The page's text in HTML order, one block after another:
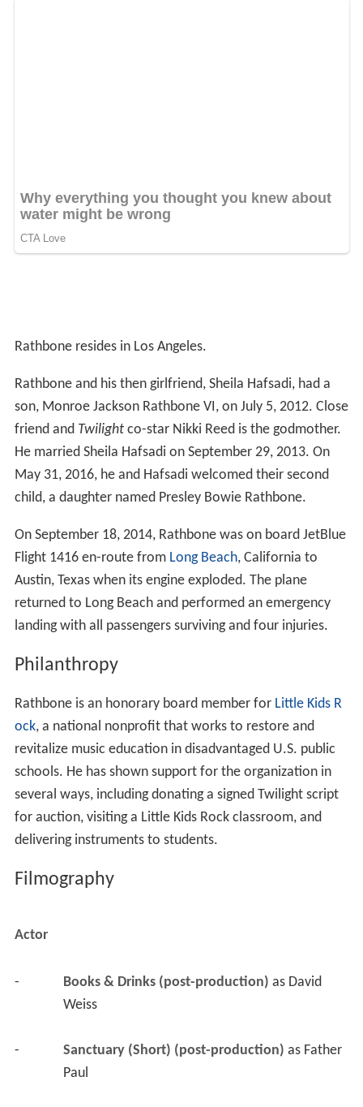
Rathbone resides in Los Angeles.
Rathbone and his then girlfriend, Sheila Hafsadi, had a
son, Monroe Jackson Rathbone VI, on July 5, 2012. Close
friend and Twilightco-star Nikki Reed is the godmother.
He married Sheila Hafsadi on September 29, 2013. On
May 31, 2016, he and Hafsadi welcomed their second
child, a daughter named Presley Bowie Rathbone.
On September 18, 2014, Rathbone was on board JetBlue
Flight 1416 en-route from Long Beach, California to
Austin, Texas when its engine exploded. The plane
returned to Long Beach and performed an emergency
landing with all passengers surviving and four injuries.
Philanthropy
Rathbone is an honorary board member for Little Kids R
ock, a national nonprofit that works to restore and
revitalize music education in disadvantaged U.S. public
schools. He has shown support for the organization in
several ways, including donating a signed Twilight script
for auction, visiting a Little Kids Rock classroom, and
delivering instruments to students.
Filmography
Actor
- Books & Drinks (post-production) as David
Weiss
- Sanctuary (Short) (post-production) as Father
Paul